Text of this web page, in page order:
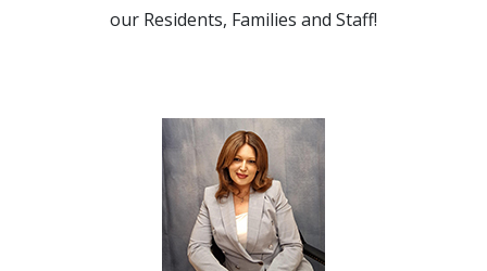
our Residents, Families and Staff!